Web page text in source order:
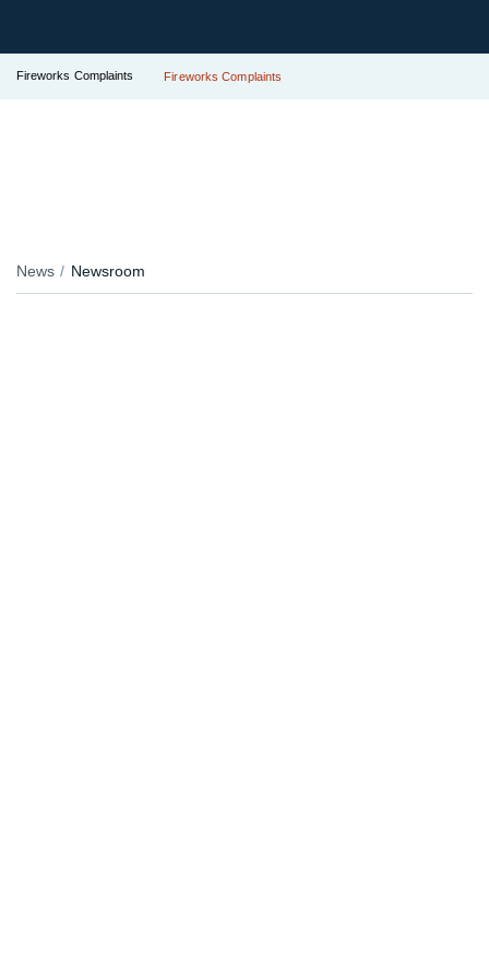
Fireworks Complaints Fireworks Complaints
News Newsroom